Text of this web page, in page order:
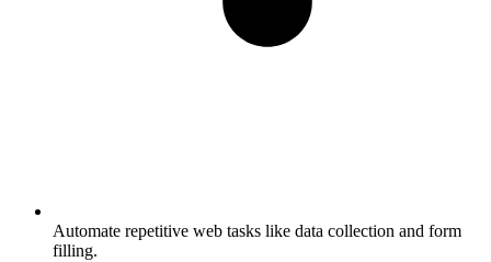
Automate repetitive web tasks like data collection and form
filling.